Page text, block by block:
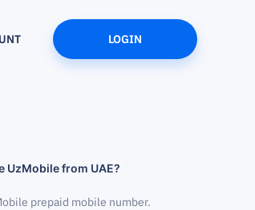
LOGIN
UzMobile from UAE?
prepaid mobile number.